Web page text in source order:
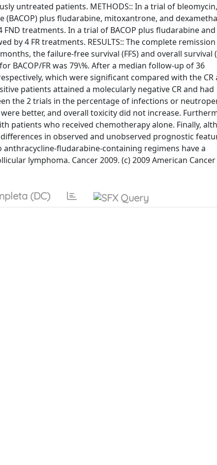
untreated patients. METHODS:: In a trial of bleomycin,
plus fludarabine, mitoxantrone, and
treatments. In a trial of BACOP plus fludarabine and
by 4 FR treatments. RESULTS:: The complete remission
the failure-free survival (FFS) and overall survival
BACOP/FR was 79\%. After a median follow-up of 36
which were significant compared with the CR
patients attained a molecularly negative CR and had
the 2 trials in the percentage of infections or
were better, and overall toxicity did not increase.
patients who received chemotherapy alone. Finally,
in observed and unobserved prognostic
fludarabine-containing regimens have a
lymphoma. Cancer 2009. (c) 2009 American Cancer
(DC)